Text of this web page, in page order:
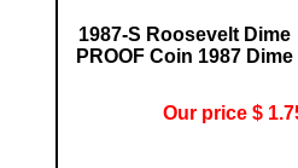
1987-S Roosevelt Dime
PROOF Coin 1987 Dime
Our price $